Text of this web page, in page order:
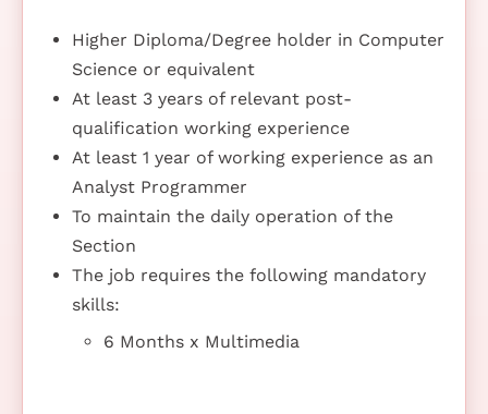
Higher Diploma/Degree holder in Computer
Science or equivalent
At least 3 years of relevant post-
qualification working experience
At least 1 year of working experience as an
Analyst Programmer
To maintain the daily operation of the
Section
The job requires the following mandatory
skills:
6 Months x Multimedia